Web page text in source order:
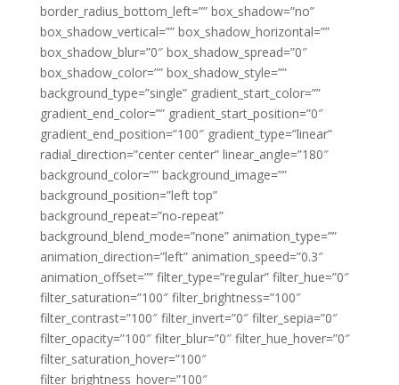
border_radius_bottom_left=”” box_shadow=”no”
box_shadow_vertical=”” box_shadow_horizontal=””
box_shadow_blur=”0″ box_shadow_spread=”0″
box_shadow_color=”” box_shadow_style=””
background_type=”single” gradient_start_color=””
gradient_end_color=”” gradient_start_position=”0″
gradient_end_position=”100″ gradient_type=”linear”
radial_direction=”center center” linear_angle=”180″
background_color=”” background_image=””
background_position=”left top”
background_repeat=”no-repeat”
background_blend_mode=”none” animation_type=””
animation_direction=”left” animation_speed=”0.3″
animation_offset=”” filter_type=”regular” filter_hue=”0″
filter_saturation=”100″ filter_brightness=”100″
filter_contrast=”100″ filter_invert=”0″ filter_sepia=”0″
filter_opacity=”100″ filter_blur=”0″ filter_hue_hover=”0″
filter_saturation_hover=”100″
filter_brightness_hover=”100″